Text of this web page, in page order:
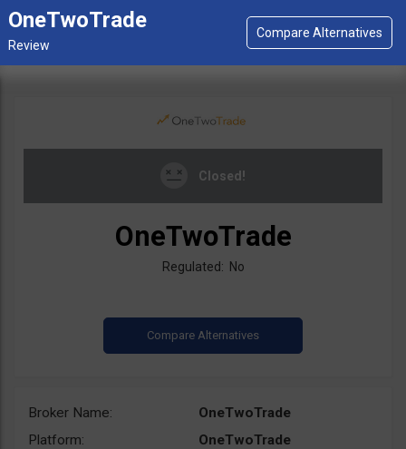
OneTwoTrade
Closed!
OneTwoTrade
Regulated: No
Broker Name:
OneTwoTrade
Platform:
OneTwoTrade